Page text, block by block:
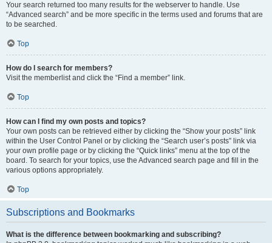
Your search returned too many results for the webserver to handle. Use
“Advanced search” and be more specific in the terms used and forums that are
to be searched.
Top
How do I search for members?
Visit the memberlist and click the “Find a member” link.
Top
How can I find my own posts and topics?
Your own posts can be retrieved either by clicking the “Show your posts” link
within the User Control Panel or by clicking the “Search user’s posts” link via
your own profile page or by clicking the “Quick links” menu at the top of the
board. To search for your topics, use the Advanced search page and fill in the
various options appropriately.
Top
Subscriptions and Bookmarks
What is the difference between bookmarking and subscribing?